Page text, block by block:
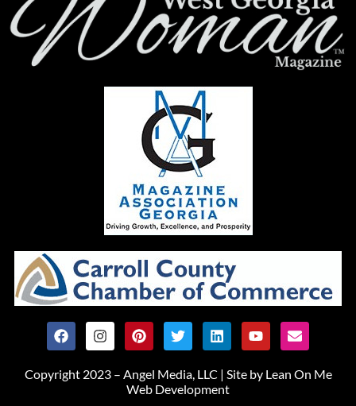
Copyright 2023 – Angel Media, LLC | Site by Lean On Me
Web Development